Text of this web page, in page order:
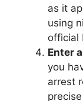
as it
using
official
Enter
you
arrest